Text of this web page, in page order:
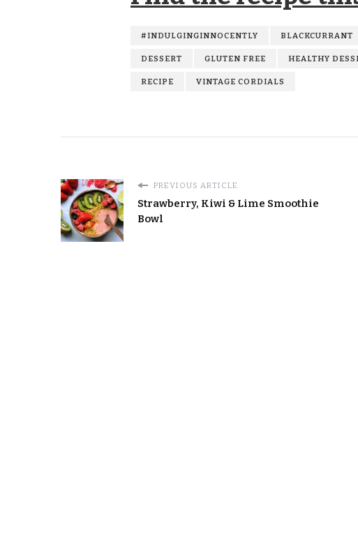
#INDULGINGINNOCENTLY BLACKCURRANT
DESSERT GLUTEN FREE HEALTHY
RECIPE VINTAGE CORDIALS
PREVIOUS ARTICLE
Strawberry, Kiwi & Lime Smoothie
Bowl